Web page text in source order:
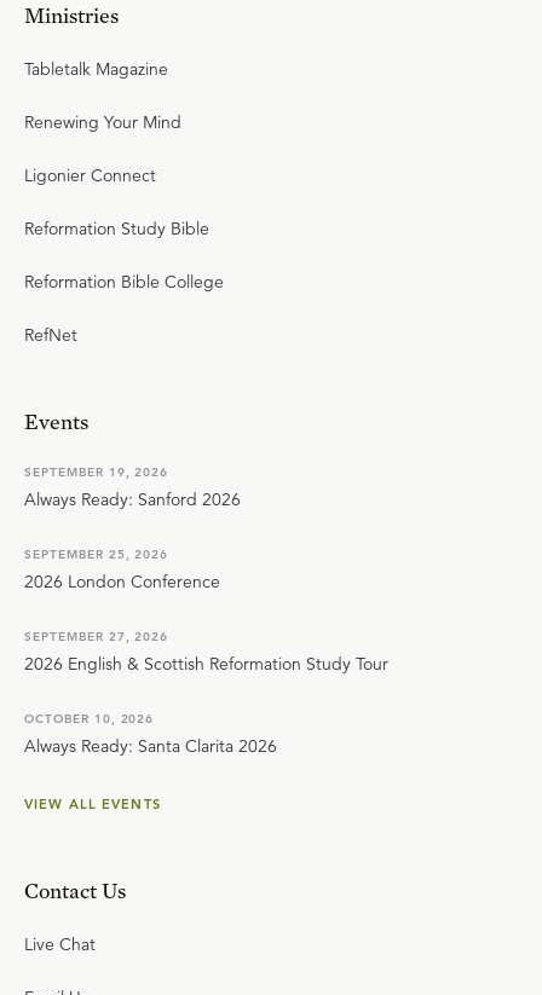
Ministries
Tabletalk Magazine
Renewing Your Mind
Ligonier Connect
Reformation Study Bible
Reformation Bible College
RefNet
Events
SEPTEMBER 19, 2026
Always Ready: Sanford 2026
SEPTEMBER 25, 2026
2026 London Conference
SEPTEMBER 27, 2026
2026 English & Scottish Reformation Study Tour
OCTOBER 10, 2026
Always Ready: Santa Clarita 2026
VIEW ALL EVENTS
Contact Us
Live Chat